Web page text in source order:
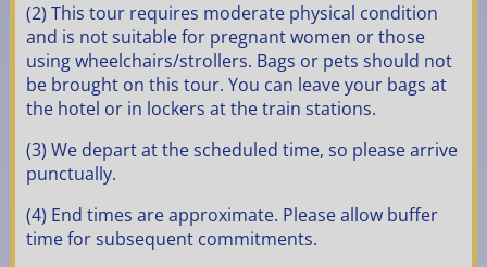
(2) This tour requires moderate physical condition
and is not suitable for pregnant women or those
using wheelchairs/strollers. Bags or pets should not
be brought on this tour. You can leave your bags at
the hotel or in lockers at the train stations.
(3) We depart at the scheduled time, so please arrive
punctually.
(4) End times are approximate. Please allow buffer
time for subsequent commitments.